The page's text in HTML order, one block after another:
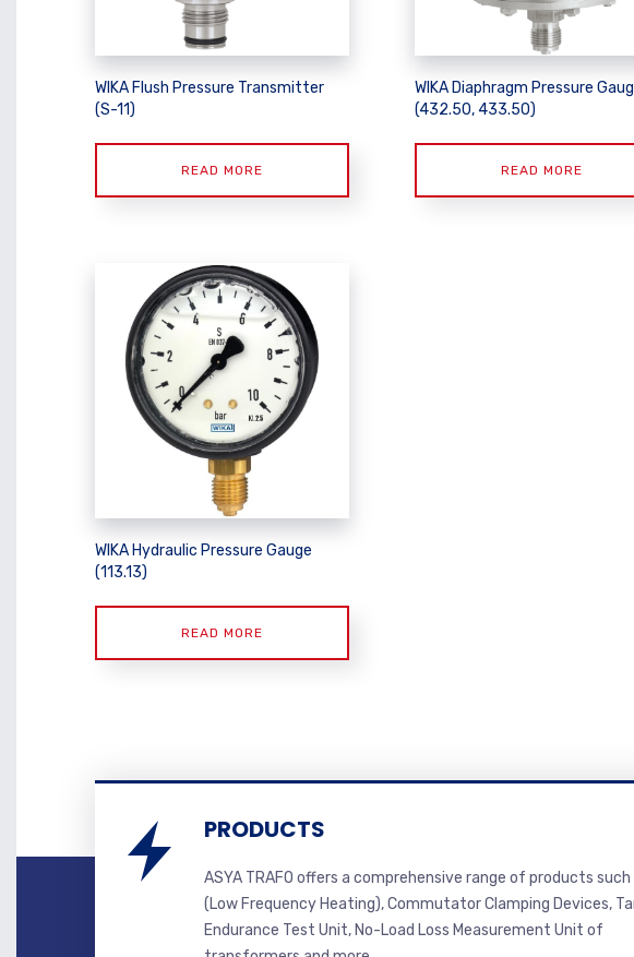
WIKA Flush Pressure Transmitter
(S-11)
READ MORE
WIKA Diaphragm Pressure
(432.50, 433.50)
READ MORE
WIKA Hydraulic Pressure Gauge
(113.13)
READ MORE
PRODUCTS
ASYA TRAFO offers a comprehensive range of products such
(Low Frequency Heating), Commutator Clamping Devices,
Endurance Test Unit, No-Load Loss Measurement Unit of